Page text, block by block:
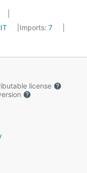
Imports: 7
license